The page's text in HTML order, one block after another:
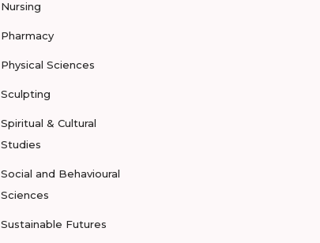
Nursing
Pharmacy
Physical Sciences
Sculpting
Spiritual & Cultural
Studies
Social and Behavioural
Sciences
Sustainable Futures